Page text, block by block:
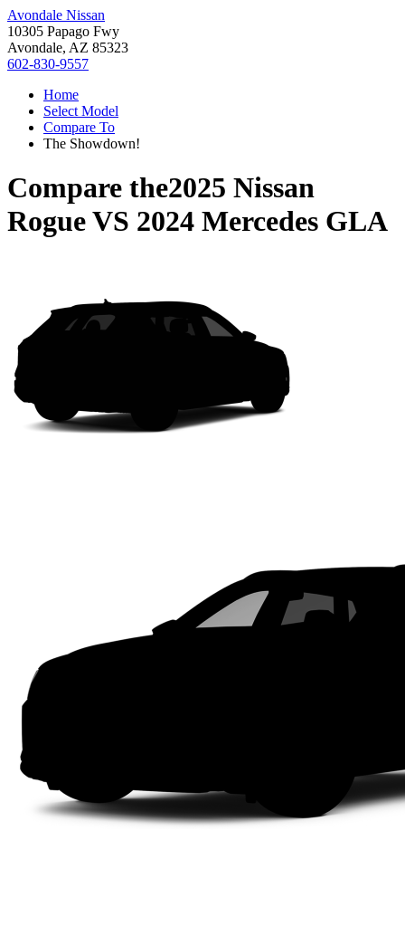
Avondale Nissan
10305 Papago Fwy
Avondale, AZ 85323
602-830-9557
Home
Select Model
Compare To
The Showdown!
Compare the2025 Nissan
RogueVS 2024 Mercedes GLA